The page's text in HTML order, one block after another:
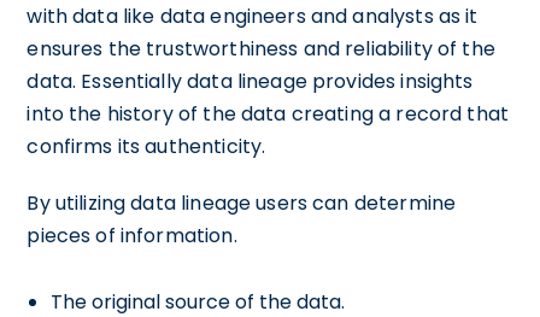
with data like data engineers and analysts as it
ensures the trustworthiness and reliability of the
data. Essentially data lineage provides insights
into the history of the data creating a record that
confirms its authenticity.
By utilizing data lineage users can determine
pieces of information.
The original source of the data.